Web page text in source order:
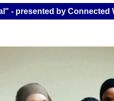
- presented by Connected